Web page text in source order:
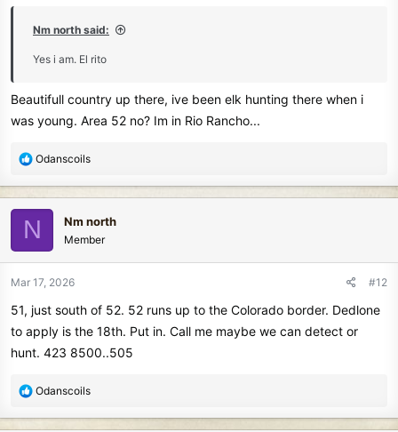
Enjoy.
Luck is a big part of it.
If it's not in the ground.
Libraries, old maps, stories and history of days long gone.
Look for long forgotten picnic areas.
Usually modified parks and long forgotten swimming holes.
Talk to the eldest in your family.
Where did they go to have fun swimming, picnic's and parties.
Smooching.
Nm north said:
Yes i am. El rito
Beautifull country up there, ive been elk hunting there when i
was young. Area 52 no? Im in Rio Rancho...
R
a
c
t
i
n
:
Odanscoils
N Nm north
Member
Mar 17, 2026 #12
51, just south of 52. 52 runs up to the Colorado border. Dedlone
to apply is the 18th. Put in. Call me maybe we can detect or
hunt. 423 8500..505
R
a
Odanscoils